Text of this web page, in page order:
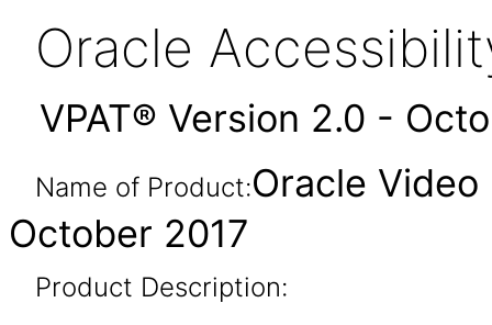
Oracle
VPAT® Version 2.0 -
Name of Product:Oracle
October 2017
Product Description: